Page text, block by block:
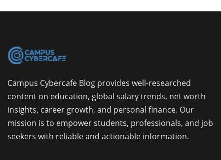
Campus Cybercafe Blog provides well-researched
content on education, global salary trends, net worth
insights, career growth, and personal finance. Our
mission is to empower students, professionals, and job
seekers with reliable and actionable information.